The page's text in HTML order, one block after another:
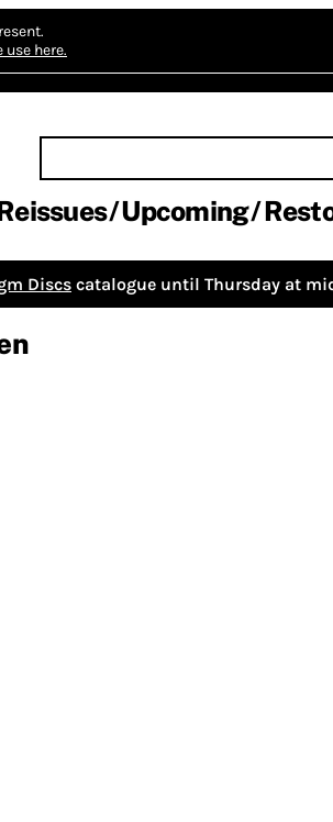
use here.
Upcoming
Discs catalogue until Thursday at